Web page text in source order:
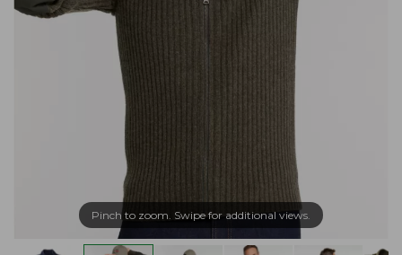
Pinch to zoom. Swipe for additional views.